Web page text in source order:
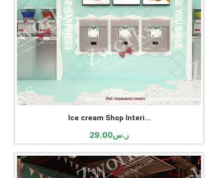
Ice cream Shop Interi...
ر.س29.00